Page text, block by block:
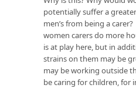
potentially suffer a
men’s from being a
women carers do more
is at play here, but in
strains on them may be
may be working outside
be caring for children, for